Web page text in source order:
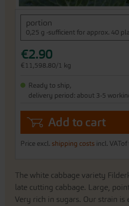
portion
0,25 g -sufficient for approx. 40
€2.90
€11,598.80/1 kg
Ready to ship,
delivery period: about 3-5
Add to cart
Price excl. shipping costs incl.
Skip
beginning
the
gallery
The white cabbage variety
late cutting cabbage. Large,
Very rich in sugars. Our strain